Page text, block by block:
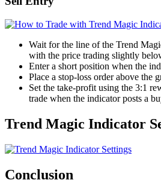
Wait for the line of the Trend
with the price trading slightly
Enter a short position when the
Place a stop-loss order above the
Set the take-profit using the 3:1
trade when the indicator posts a
Trend Magic Indicator
Conclusion